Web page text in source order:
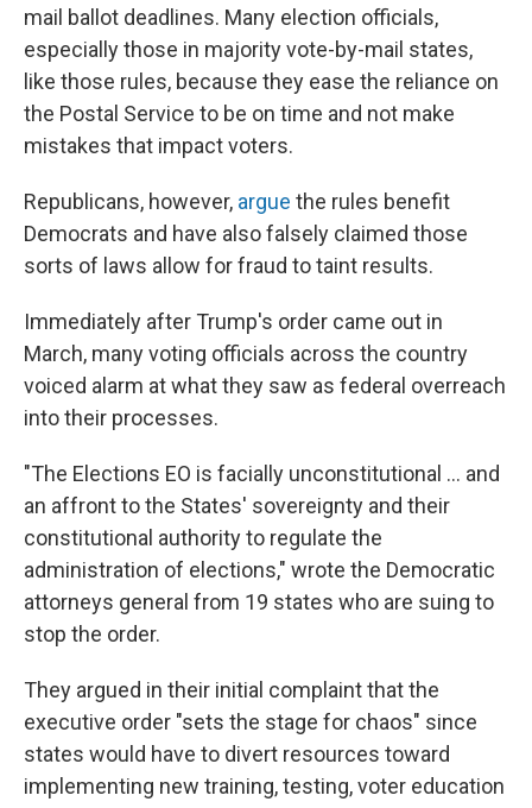
mail ballot deadlines. Many election officials,
especially those in majority vote-by-mail states,
like those rules, because they ease the reliance on
the Postal Service to be on time and not make
mistakes that impact voters.
Republicans, however, argue the rules benefit
Democrats and have also falsely claimed those
sorts of laws allow for fraud to taint results.
Immediately after Trump's order came out in
March, many voting officials across the country
voiced alarm at what they saw as federal overreach
into their processes.
"The Elections EO is facially unconstitutional … and
an affront to the States' sovereignty and their
constitutional authority to regulate the
administration of elections," wrote the Democratic
attorneys general from 19 states who are suing to
stop the order.
They argued in their initial complaint that the
executive order "sets the stage for chaos" since
states would have to divert resources toward
implementing new training, testing, voter education